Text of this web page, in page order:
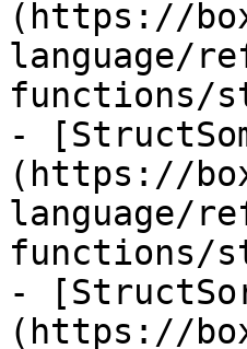
(https://
language/
functions/
-
(https://
language/
functions/
-
(https://